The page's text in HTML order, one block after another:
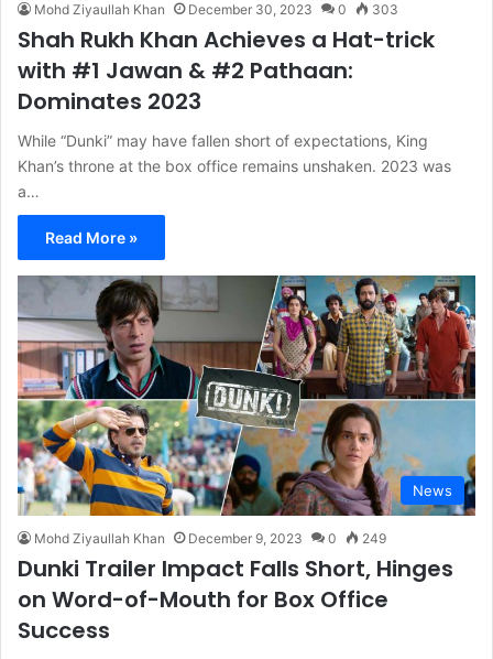
Mohd Ziyaullah Khan December 30, 2023 0 303
Shah Rukh Khan Achieves a Hat-trick
with #1 Jawan & #2 Pathaan:
Dominates 2023
While “Dunki” may have fallen short of expectations, King
Khan’s throne at the box office remains unshaken. 2023 was
a…
Read More »
News
Mohd Ziyaullah Khan December 9, 2023 0 249
Dunki Trailer Impact Falls Short, Hinges
on Word-of-Mouth for Box Office
Success